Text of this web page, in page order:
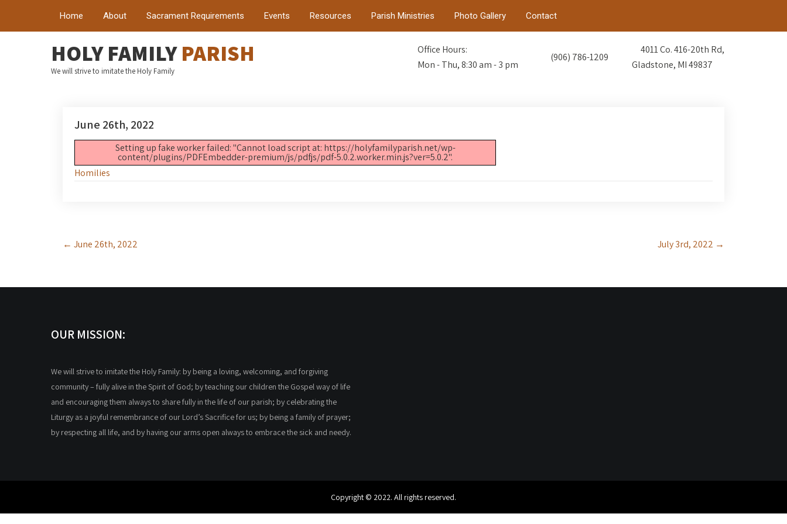
Home About Sacrament Requirements Events Resources Parish Ministries Photo Gallery Contact
HOLY FAMILYPARISH
We will strive to imitate the Holy Family
Office Hours:
Mon - Thu, 8:30 am - 3 pm
(906) 786-1209
4011 Co. 416-20th Rd,
Gladstone, MI 49837
June 26th, 2022
Setting up fake worker failed: "Cannot load script at: https://holyfamilyparish.net/wp-
content/plugins/PDFEmbedder-premium/js/pdfjs/pdf-5.0.2.worker.min.js?ver=5.0.2".
Homilies
Post
navigation
← June 26th, 2022 July 3rd, 2022 →
OUR MISSION:
We will strive to imitate the Holy Family: by being a loving, welcoming, and forgiving
community – fully alive in the Spirit of God; by teaching our children the Gospel way of life
and encouraging them always to share fully in the life of our parish; by celebrating the
Liturgy as a joyful remembrance of our Lord’s Sacrifice for us; by being a family of prayer;
by respecting all life, and by having our arms open always to embrace the sick and needy.
Copyright © 2022. All rights reserved.